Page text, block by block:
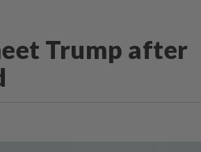
Trump after